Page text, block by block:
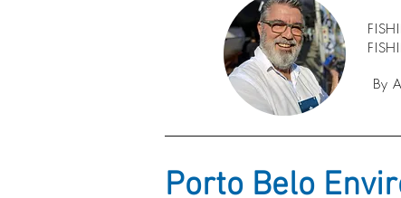
By
Porto Belo